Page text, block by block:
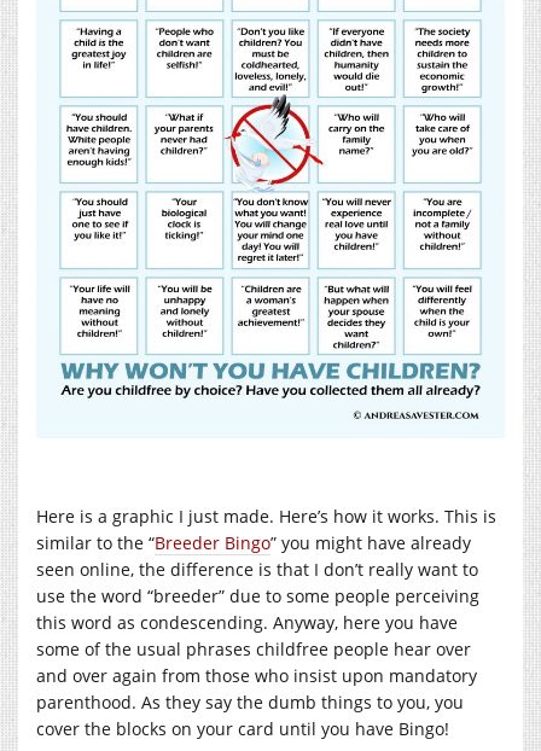
Here is a graphic I just made. Here’s how it works. This is
similar to the “Breeder Bingo” you might have already
seen online, the difference is that I don’t really want to
use the word “breeder” due to some people perceiving
this word as condescending. Anyway, here you have
some of the usual phrases childfree people hear over
and over again from those who insist upon mandatory
parenthood. As they say the dumb things to you, you
cover the blocks on your card until you have Bingo!